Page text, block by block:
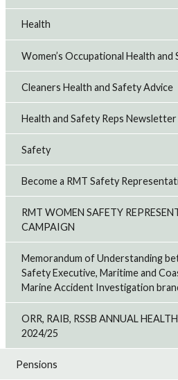
Health
Women’s Occupational Health and
Cleaners Health and Safety Advice
Health and Safety Reps Newsletter
Safety
Become a RMT Safety
RMT WOMEN SAFETY
CAMPAIGN
Memorandum of Understanding
Safety Executive, Maritime and
Marine Accident Investigation
ORR, RAIB, RSSB ANNUAL
2024/25
Pensions